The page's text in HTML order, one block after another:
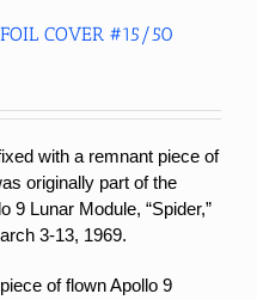
COVER #15/50
with a remnant piece of
originally part of the
9 Lunar Module, “Spider,”
3-13, 1969.
of flown Apollo 9